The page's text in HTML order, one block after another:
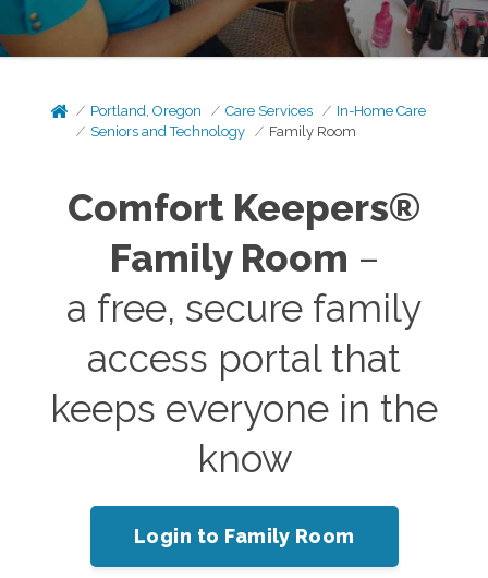
Portland, Oregon Care Services
In-Home Care
Seniors and Technology
Family Room
Comfort Keepers®
Family Room –
a free, secure family
access portal that
keeps everyone in the
know
Login to Family Room